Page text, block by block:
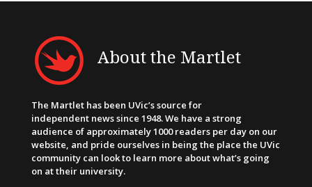
About the Martlet
The Martlet has been UVic’s source for
independent news since 1948. We have a strong
audience of approximately 1000 readers per day on our
website, and pride ourselves in being the place the UVic
community can look to learn more about what’s going
on at their university.